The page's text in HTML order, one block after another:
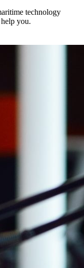
technology
you.